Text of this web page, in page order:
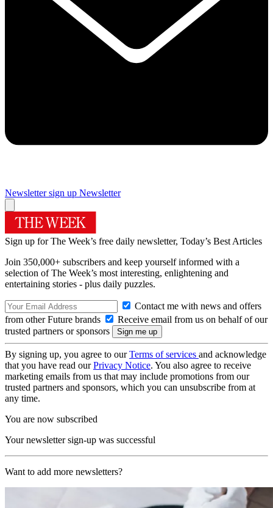
Newsletter sign up Newsletter
Sign up for The Week’s free daily newsletter, Today’s Best Articles
Join 350,000+ subscribers and keep yourself informed with a
selection of The Week’s most interesting, enlightening and
entertaining stories - plus daily puzzles.
Contact me with news and offers
from other Future brands
Receive email from us on behalf of our
trusted partners or sponsors
By signing up, you agree to ourTerms of services and acknowledge
that you have read ourPrivacy Notice. You also agree to receive
marketing emails from us that may include promotions from our
trusted partners and sponsors, which you can unsubscribe from at
any time.
You are now subscribed
Your newsletter sign-up was successful
Want to add more newsletters?